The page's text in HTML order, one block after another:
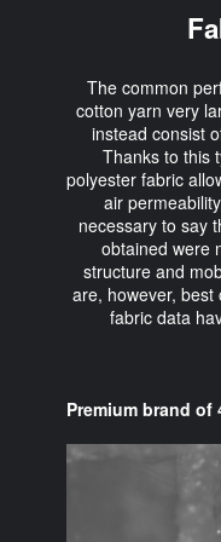
The common
cotton yarn very
instead consist
Thanks to this
polyester fabric
air
necessary to say
obtained were
structure and
are, however, best
fabric data
Premium brand